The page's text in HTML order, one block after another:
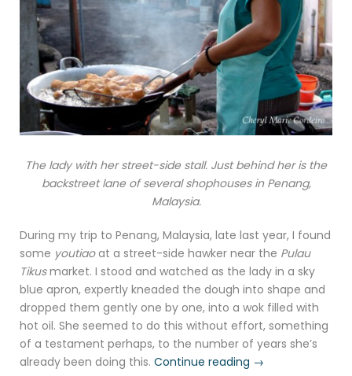
The lady with her street-side stall. Just behind her is the
backstreet lane of several shophouses in Penang,
Malaysia.
During my trip to Penang, Malaysia, late last year, I found
some youtiaoat a street-side hawker near the Pulau
Tikusmarket. I stood and watched as the lady in a sky
blue apron, expertly kneaded the dough into shape and
dropped them gently one by one, into a wok filled with
hot oil. She seemed to do this without effort, something
of a testament perhaps, to the number of years she’s
already been doing this. Continue reading “You
→